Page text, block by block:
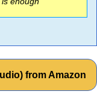
from Amazon